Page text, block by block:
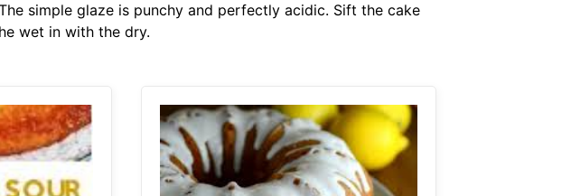
simple glaze is punchy and perfectly acidic. Sift the cake
wet in with the dry.